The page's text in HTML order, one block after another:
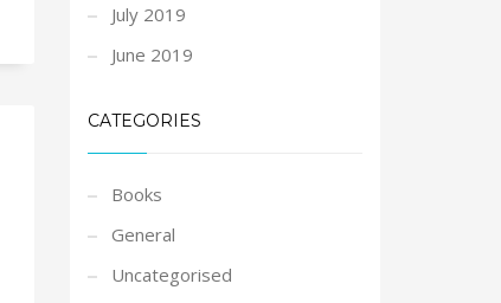
July 2019
June 2019
CATEGORIES
Books
General
Uncategorised